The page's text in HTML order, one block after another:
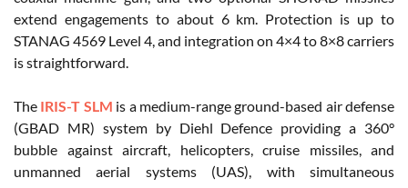
extend engagements to about 6 km. Protection is up to
STANAG 4569 Level 4, and integration on 4×4 to 8×8 carriers
is straightforward.
The IRIS-T SLM is a medium-range ground-based air defense
(GBAD MR) system by Diehl Defence providing a 360°
bubble against aircraft, helicopters, cruise missiles, and
unmanned aerial systems (UAS), with simultaneous